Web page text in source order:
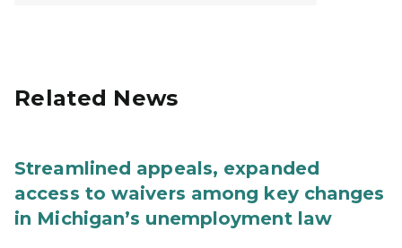
Related News
Streamlined appeals, expanded
access to waivers among key changes
in Michigan’s unemployment law